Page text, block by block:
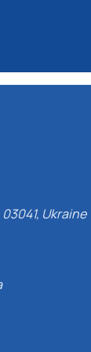
03041, Ukraine